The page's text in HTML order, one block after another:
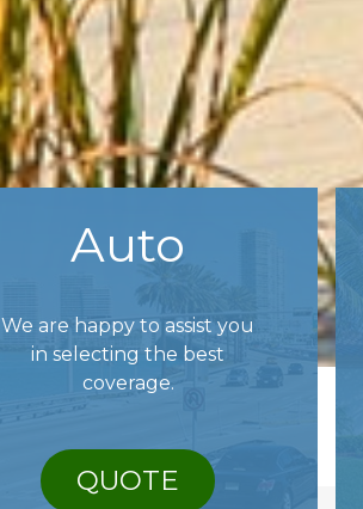
Auto
We are happy to assist you
in selecting the best
coverage.
QUOTE